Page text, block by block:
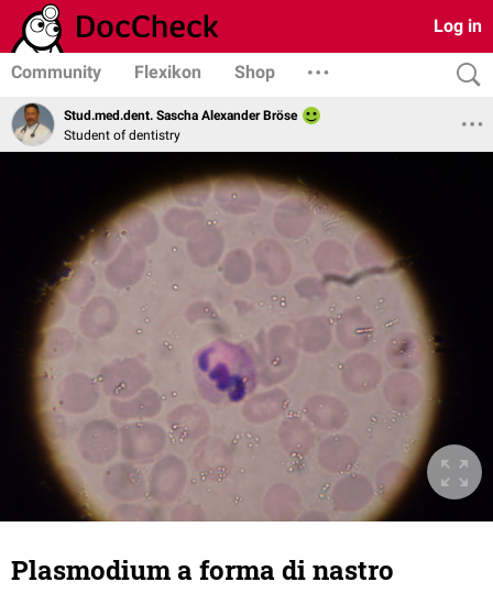
Log in
Community Flexikon Shop
Stud.med.dent. Sascha Alexander Bröse
Student of dentistry
Plasmodium a forma di nastro